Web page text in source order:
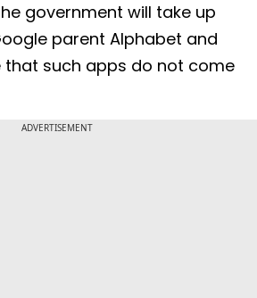
government will take up
parent Alphabet and
that such apps do not come